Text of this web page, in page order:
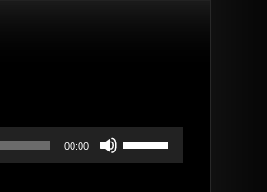
00:00
Up/Down